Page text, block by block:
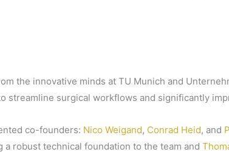
the innovative minds at TU Munich and
streamline surgical workflows and significantly
co-founders: Nico Weigand, Conrad Heid, and
robust technical foundation to the team and